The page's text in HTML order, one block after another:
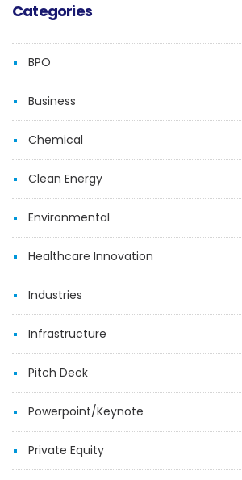
Categories
BPO
Business
Chemical
Clean Energy
Environmental
Healthcare Innovation
Industries
Infrastructure
Pitch Deck
Powerpoint/Keynote
Private Equity